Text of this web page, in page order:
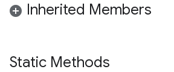
Inherited Members
Static Methods